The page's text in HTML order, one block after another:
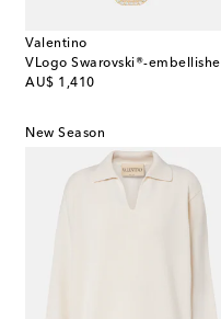
Valentino
AU$ 1,410
original price
New Season